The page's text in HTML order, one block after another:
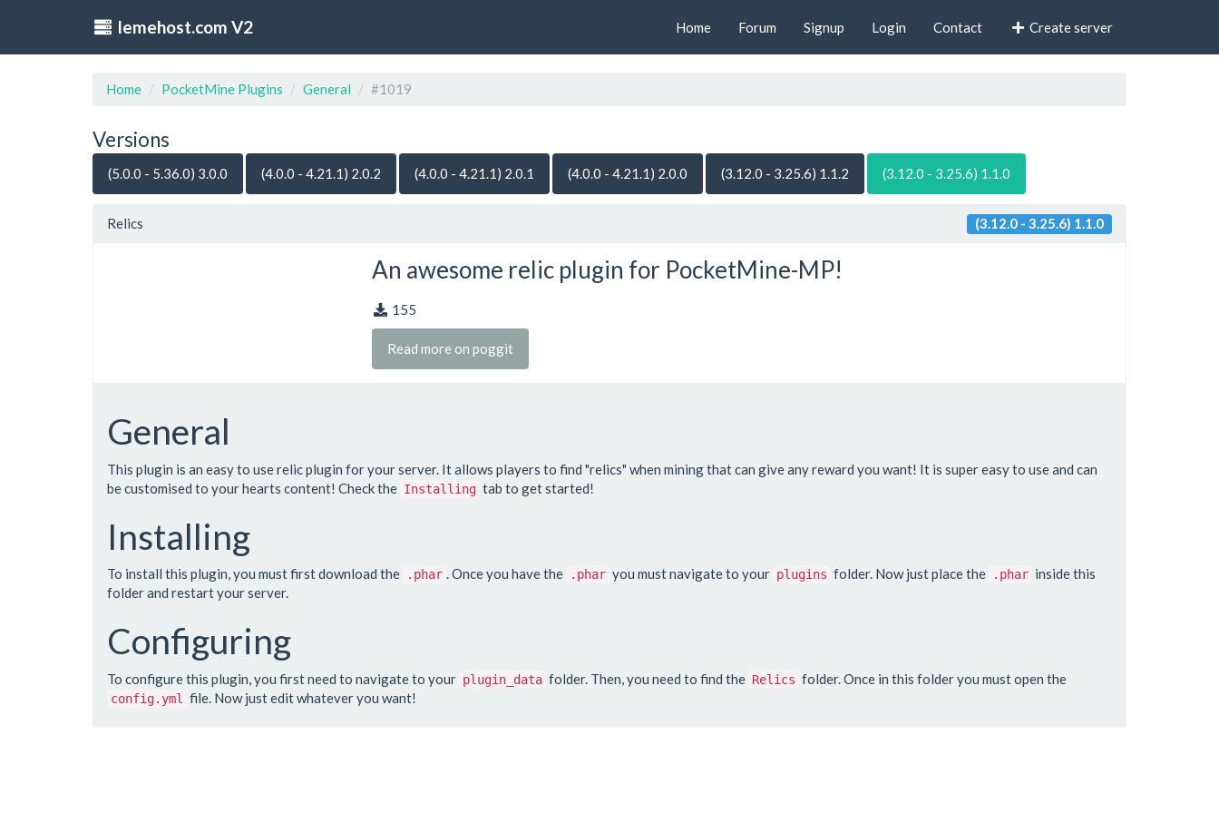
lemehost.com V2 Home Forum Signup Login Contact Create server
Home PocketMine Plugins General #1019
Versions
(5.0.0 - 5.36.0) 3.0.0 (4.0.0 - 4.21.1) 2.0.2 (4.0.0 - 4.21.1) 2.0.1 (4.0.0 - 4.21.1) 2.0.0 (3.12.0 - 3.25.6) 1.1.2 (3.12.0 - 3.25.6) 1.1.0
Relics (3.12.0 - 3.25.6) 1.1.0
An awesome relic plugin for PocketMine-MP!
155
Read more on poggit
General
This plugin is an easy to use relic plugin for your server. It allows players to find "relics" when mining that can give any reward you want! It is super easy to use and can
be customised to your hearts content! Check the Installing tab to get started!
Installing
To install this plugin, you must first download the .phar . Once you have the .phar you must navigate to your plugins folder. Now just place the .phar inside this
folder and restart your server.
Configuring
To configure this plugin, you first need to navigate to your plugin_data folder. Then, you need to find the Relics folder. Once in this folder you must open the
config.yml file. Now just edit whatever you want!